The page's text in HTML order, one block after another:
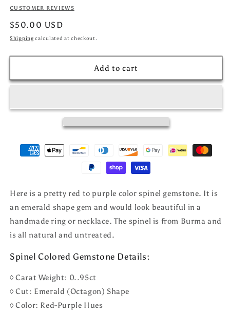
CUSTOMER REVIEWS
Regular
price
$50.00 USD
Shipping calculated at checkout.
Add to cart
Here is a pretty red to purple color spinel gemstone. It is
an emerald shape gem and would look beautiful in a
handmade ring or necklace. The spinel is from Burma and
is all natural and untreated.
Spinel Colored Gemstone Details:
◊ Carat Weight: 0..95ct
◊ Cut: Emerald (Octagon) Shape
◊ Color: Red-Purple Hues